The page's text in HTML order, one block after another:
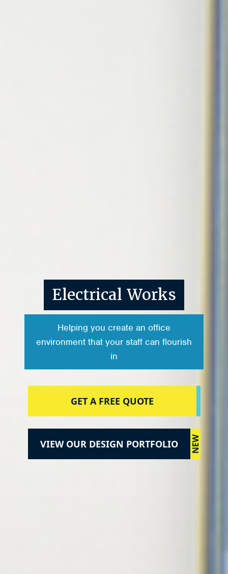
Electrical Works
Helping you create an office
environment that your staff can flourish
in
GET A FREE QUOTE
VIEW OUR DESIGN PORTFOLIO NEW